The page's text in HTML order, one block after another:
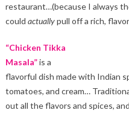
restaurant…(because I always
could actuallypull off a rich,
“Chicken Tikka
Masala”is a
flavorful dish made with Indian
tomatoes, and cream…
out all the flavors and spices,